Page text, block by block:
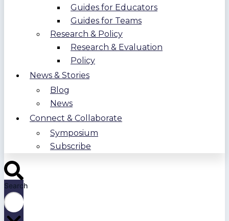
Guides for Educators
Guides for Teams
Research & Policy
Research & Evaluation
Policy
News & Stories
Blog
News
Connect & Collaborate
Symposium
Subscribe
Search